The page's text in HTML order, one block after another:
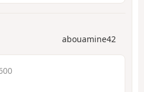
abouamine42